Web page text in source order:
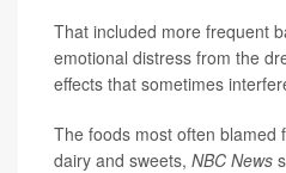
That included more frequent
emotional distress from the
effects that sometimes
The foods most often blamed
dairy and sweets, NBC News